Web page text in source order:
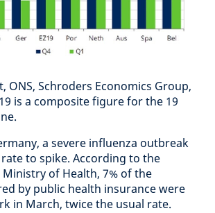
ONS, Schroders Economics Group,
is a composite figure for the 19
a severe influenza outbreak
to spike. According to the
Ministry of Health, 7% of the
by public health insurance were
in March, twice the usual rate.